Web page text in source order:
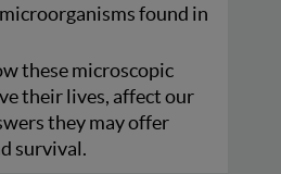
found in
these microscopic
their lives, affect our
they may offer
survival.